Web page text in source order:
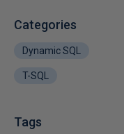
Categories
Dynamic SQL
T-SQL
Tags